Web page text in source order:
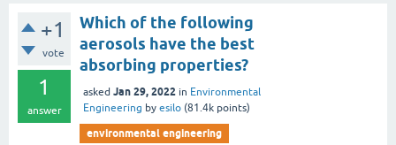
+1
vote
1
answer
Which of the following
aerosols have the best
absorbing properties?
asked Jan 29, 2022 in Environmental
Engineering by esilo (81.4k points)
environmental engineering